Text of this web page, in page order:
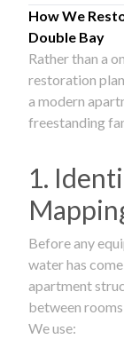
How We
Double Bay
Rather than a
restoration
a modern
freestanding
1.
Before any
water has
apartment
between
We use: